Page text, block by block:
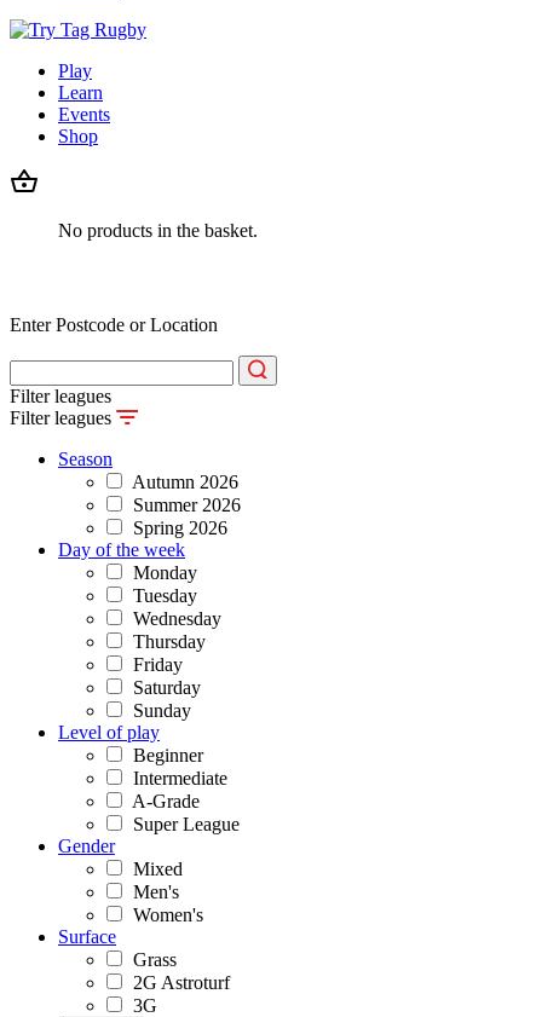
Play
Learn
Events
Shop
No products in the basket.
Enter Postcode or Location
Filter leagues
Filter leagues
Season
Autumn 2026
Summer 2026
Spring 2026
Day of the week
Monday
Tuesday
Wednesday
Thursday
Friday
Saturday
Sunday
Level of play
Beginner
Intermediate
A-Grade
Super League
Gender
Mixed
Men's
Women's
Surface
Grass
2G Astroturf
3G